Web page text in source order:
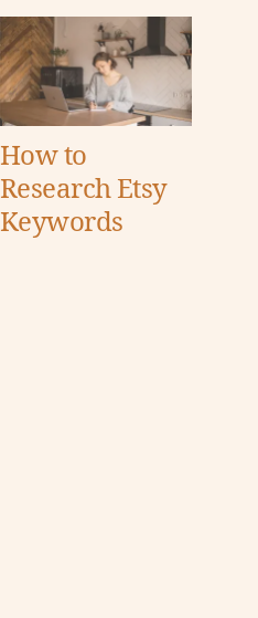
How to
Research Etsy
Keywords